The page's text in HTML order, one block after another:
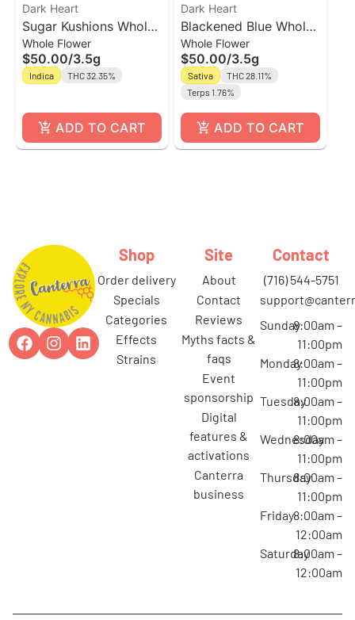
Dark Heart
Sugar Kushions Whole
Flower
Whole Flower
$50.00/3.5g
Indica THC 32.35%
ADD TO CART
Dark Heart
Blackened Blue Whole
Flower
Whole Flower
$50.00/3.5g
Sativa
THC 28.11%
Terps 1.76%
ADD TO CART
Shop
order delivery
specials
categories
effects
strains
Site
about
contact
reviews
myths facts &
faqs
event
sponsorship
digital
features &
activations
canterra
business
Contact
(716) 544-5751
Sunday8:00am –
11:00pm
Monday8:00am –
11:00pm
Tuesday8:00am –
11:00pm
Wednesday
8:00am –
11:00pm
Thursday8:00am –
11:00pm
Friday8:00am –
12:00am
Saturday8:00am –
12:00am